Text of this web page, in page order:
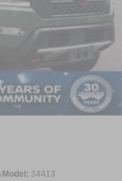
Model: 34413